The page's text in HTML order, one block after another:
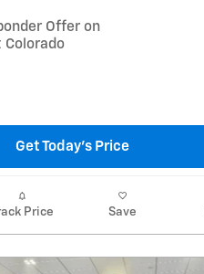
Offer on
Colorado
Get Today's Price
Price Save